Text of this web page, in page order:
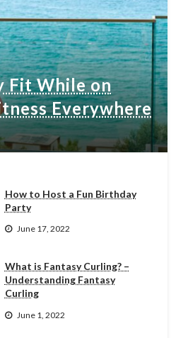
Fit While on
Everywhere
How to Host a Fun Birthday
Party
June 17, 2022
What is Fantasy Curling? –
Understanding Fantasy
Curling
June 1, 2022